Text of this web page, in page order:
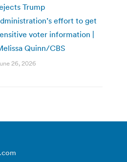
Trump
effort to get
voter information |
Quinn/CBS
26, 2026